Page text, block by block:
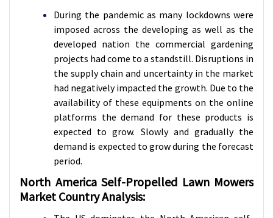
During the pandemic as many lockdowns were
imposed across the developing as well as the
developed nation the commercial gardening
projects had come to a standstill. Disruptions in
the supply chain and uncertainty in the market
had negatively impacted the growth. Due to the
availability of these equipments on the online
platforms the demand for these products is
expected to grow. Slowly and gradually the
demand is expected to grow during the forecast
period.
North America Self-Propelled Lawn Mowers
Market Country Analysis: